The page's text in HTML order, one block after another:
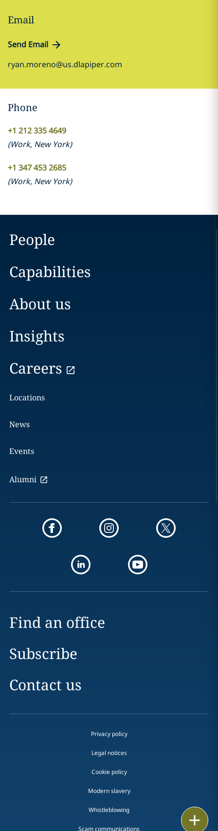
Email
Send Email
ryan.moreno@us.dlapiper.com
Phone
+1 212 335 4649
(Work, New York)
+1 347 453 2685
(Work, New York)
People
Capabilities
About us
Insights
Careers
Locations
News
Events
Alumni
Find an office
Subscribe
Contact us
Privacy policy
Legal notices
Cookie policy
Modern slavery
Whistleblowing
Scam communications